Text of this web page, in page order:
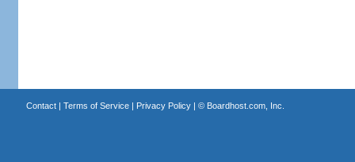
Contact| Terms of Service| Privacy Policy| © Boardhost.com, Inc.